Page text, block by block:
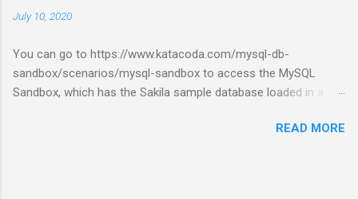
July 10, 2020
You can go to https://www.katacoda.com/mysql-db-
sandbox/scenarios/mysql-sandbox to access the MySQL
Sandbox, which has the Sakila sample database loaded in a
account. Then, click the Start Scenario button. See also:READ MORE